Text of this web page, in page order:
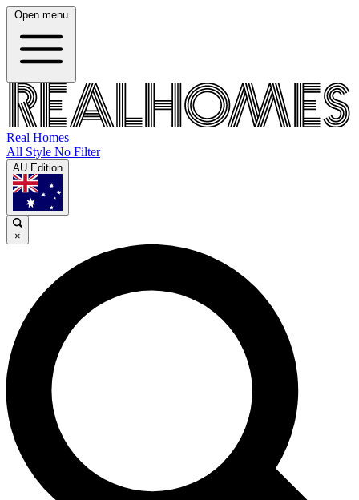
Open menu
Real Homes
All Style No Filter
AU Edition
×